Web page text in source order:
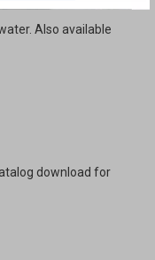
Also available
download for